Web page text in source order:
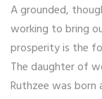
A grounded,
working to bring
prosperity is the
The daughter of
Ruthzee was born